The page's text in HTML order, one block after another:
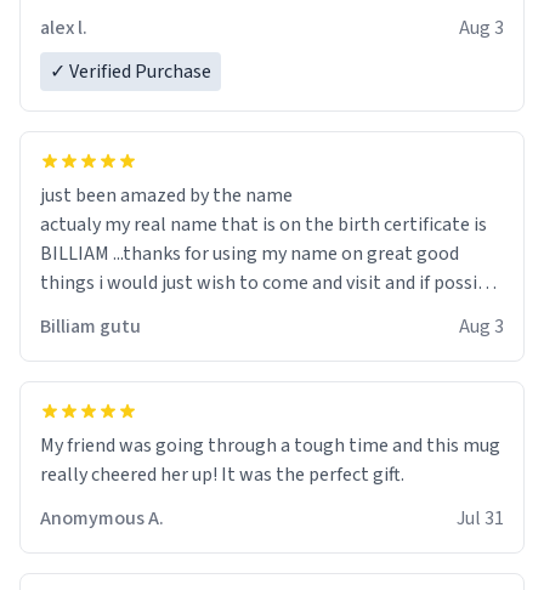
alex l.
Aug 3
✓ Verified Purchase
just been amazed by the name
actualy my real name that is on the birth certificate is
BILLIAM ...thanks for using my name on great good
things i would just wish to come and visit and if possible
Billiam gutu Aug 3
My friend was going through a tough time and this mug
really cheered her up! It was the perfect gift.
Anomymous A.
Jul 31